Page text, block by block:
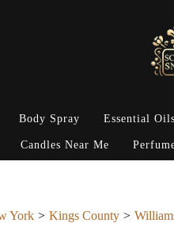
Body Spray Essential Oils
Candles Near Me
York Kings County